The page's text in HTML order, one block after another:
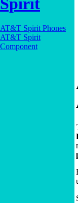
AT&T Spirit Phones
AT&T Spirit
Component